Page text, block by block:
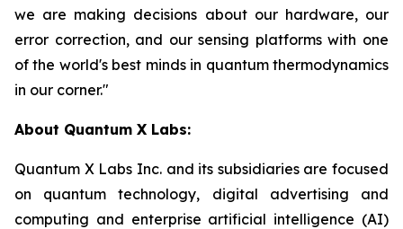
we are making decisions about our hardware, our
error correction, and our sensing platforms with one
of the world's best minds in quantum thermodynamics
in our corner."
About Quantum X Labs:
Quantum X Labs Inc. and its subsidiaries are focused
on quantum technology, digital advertising and
computing and enterprise artificial intelligence (AI)